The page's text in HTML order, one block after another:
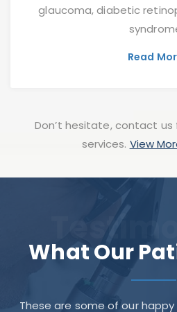
glaucoma, diabetic
Read
Don’t hesitate, contact
services. View
What Our
These are some of our